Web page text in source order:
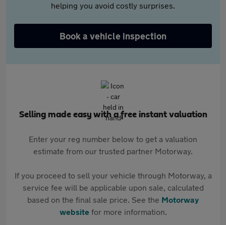
helping you avoid costly surprises.
Book a vehicle inspection
Selling made easy with a free instant valuation
Enter your reg number below to get a valuation
estimate from our trusted partner Motorway.
If you proceed to sell your vehicle through Motorway, a
service fee will be applicable upon sale, calculated
based on the final sale price. See the Motorway
websitefor more information.